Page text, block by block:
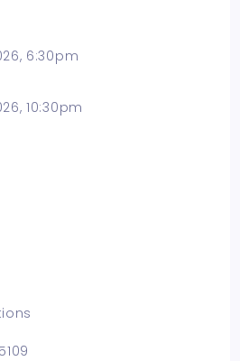
6:30pm
10:30pm